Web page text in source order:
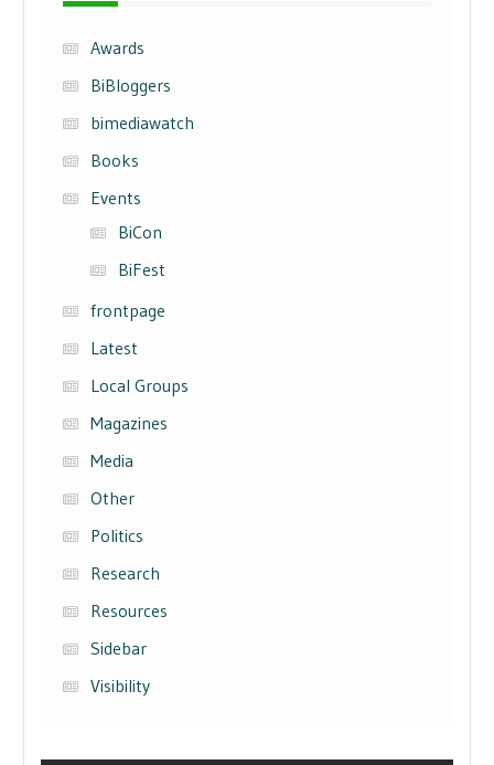
Awards
BiBloggers
bimediawatch
Books
Events
BiCon
BiFest
frontpage
Latest
Local Groups
Magazines
Media
Other
Politics
Research
Resources
Sidebar
Visibility